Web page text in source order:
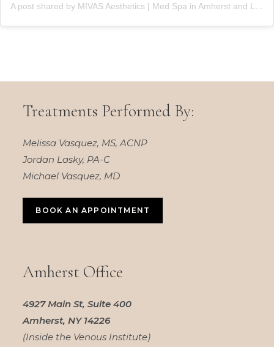
A post shared by MIVAS Aesthetics | Med Spa in Amherst and Lewiston, NY (@mivasaesthetics)
Treatments Performed By:
Melissa Vasquez, MS, ACNP
Jordan Lasky, PA-C
Michael Vasquez, MD
BOOK AN APPOINTMENT
Amherst Office
4927 Main St, Suite 400
Amherst, NY 14226
(Inside the Venous Institute)